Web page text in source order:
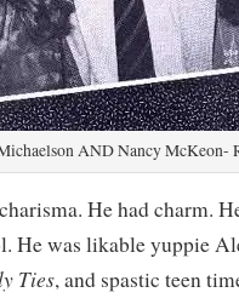
AND Nancy McKeon-
He had charm.
He was likable yuppie
Ties, and spastic teen